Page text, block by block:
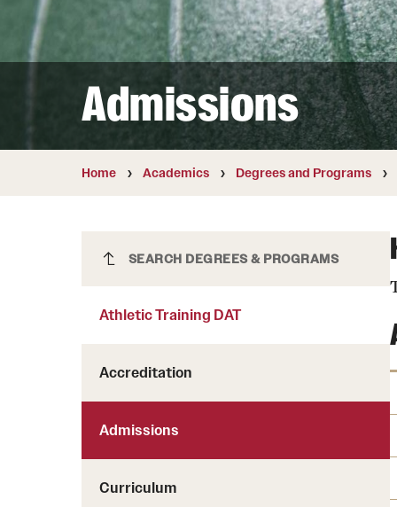
Diversity and
Preferred Name Use
Pronoun Use and
Temple Thought
Religious Services
Finance and Travel
Safety and Alerts
Wellness and Health Services
Working at Temple
Admissions
Home Academics Degrees and Programs
Athletic Training DAT
SEARCH DEGREES & PROGRAMS
Athletic Training DAT
Accreditation
Admissions
Curriculum